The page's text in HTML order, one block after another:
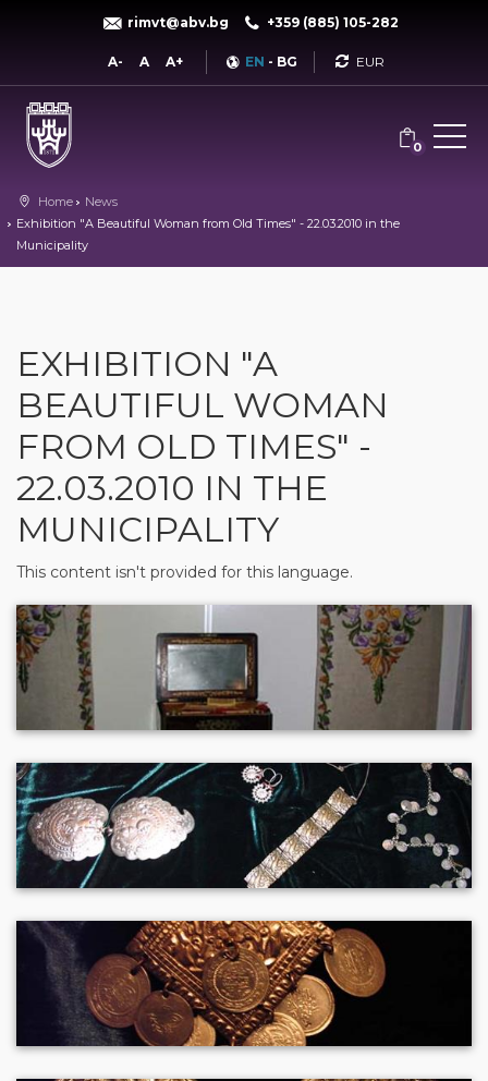
rimvt@abv.bg +359 (885) 105-282
A- A A+ EN - BG Currency
0
Home
News
Exhibition "A Beautiful Woman from Old Times" - 22.03.2010 in the
Municipality
EXHIBITION "A
BEAUTIFUL WOMAN
FROM OLD TIMES" -
22.03.2010 IN THE
MUNICIPALITY
This content isn't provided for this language.